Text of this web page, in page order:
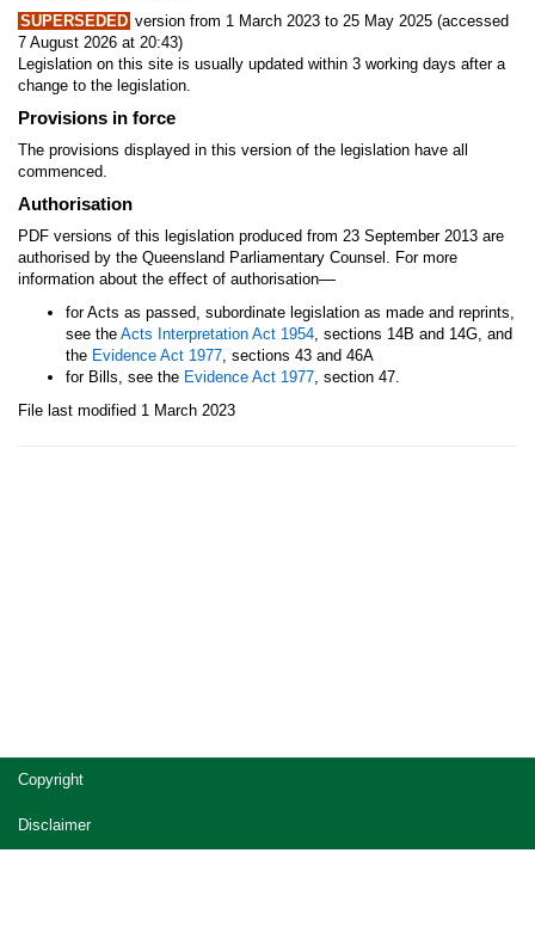
SUPERSEDED version from 1 March 2023 to 25 May 2025 (accessed
7 August 2026 at 20:43)
Legislation on this site is usually updated within 3 working days after a
change to the legislation.
Provisions in force
The provisions displayed in this version of the legislation have all
commenced.
Authorisation
PDF versions of this legislation produced from 23 September 2013 are
authorised by the Queensland Parliamentary Counsel. For more
information about the effect of authorisation—
for Acts as passed, subordinate legislation as made and reprints,
see the Acts Interpretation Act 1954, sections 14B and 14G, and
the Evidence Act 1977, sections 43 and 46A
for Bills, see the Evidence Act 1977, section 47.
File last modified 1 March 2023
Site
footer
Copyright
Disclaimer